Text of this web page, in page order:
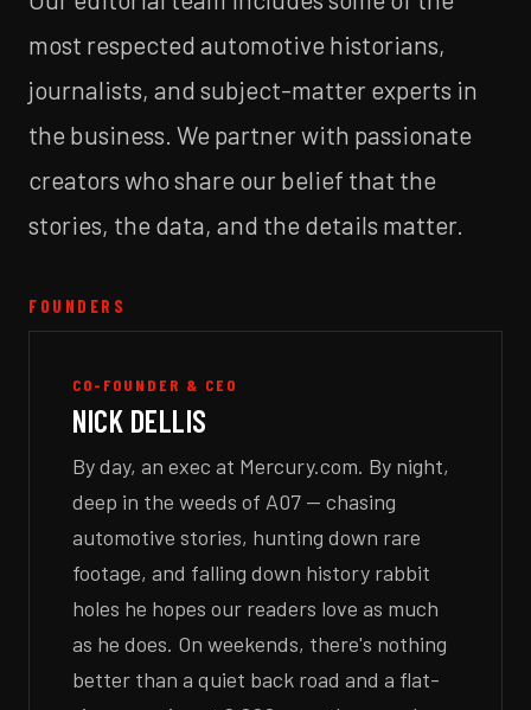
most respected automotive historians,
journalists, and subject-matter experts in
the business. We partner with passionate
creators who share our belief that the
stories, the data, and the details matter.
FOUNDERS
CO-FOUNDER & CEO
NICK DELLIS
By day, an exec at Mercury.com. By night,
deep in the weeds of A07 — chasing
automotive stories, hunting down rare
footage, and falling down history rabbit
holes he hopes our readers love as much
as he does. On weekends, there's nothing
better than a quiet back road and a flat-